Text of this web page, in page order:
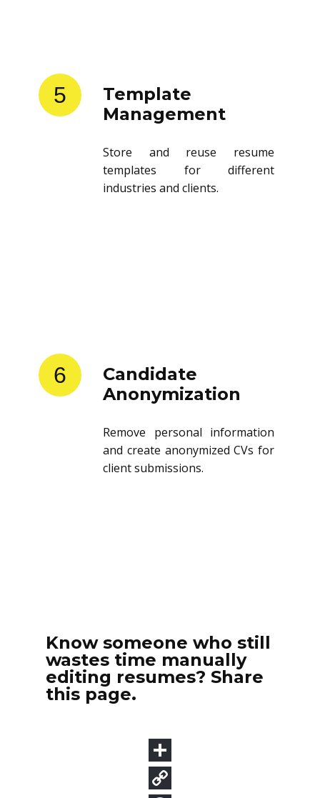
5
Template
Management
Store and reuse resume
templates for different
industries and clients.
6
Candidate
Anonymization
Remove personal information
and create anonymized CVs for
client submissions.
Know someone who still
wastes time manually
editing resumes? Share
this page.